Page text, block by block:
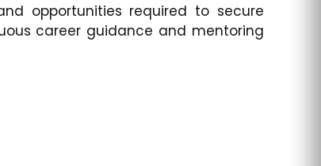
opportunities required to secure
career guidance and mentoring